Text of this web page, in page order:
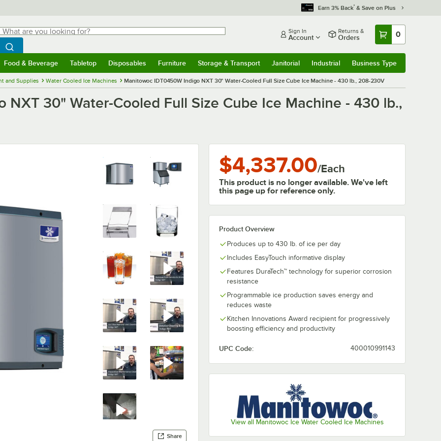
Earn 3% Back* & Save on Plus
are you looking for?
Begin typing for results.
Search WebstaurantStore
Sign In
Account
Returns &
Orders 0
Food & Beverage Tabletop Disposables Furniture Storage & Transport Janitorial Industrial Business Type
and Supplies Water Cooled Ice Machines Manitowoc IDT0450W Indigo NXT 30" Water-Cooled Full Size Cube Ice Machine - 430 lb., 208-230V
NXT 30" Water-Cooled Full Size Cube Ice Machine - 430 lb.,
Share
$4,337.00/Each
This product is no longer available. We've left
this page up for reference only.
Product Overview
Produces up to 430 lb. of ice per day
Includes EasyTouch informative display
Features DuraTech™ technology for superior corrosion
resistance
Programmable ice production saves energy and
reduces waste
Kitchen Innovations Award recipient for progressively
boosting efficiency and productivity
UPC Code: 400010991143
View all Manitowoc Ice Water Cooled Ice Machines